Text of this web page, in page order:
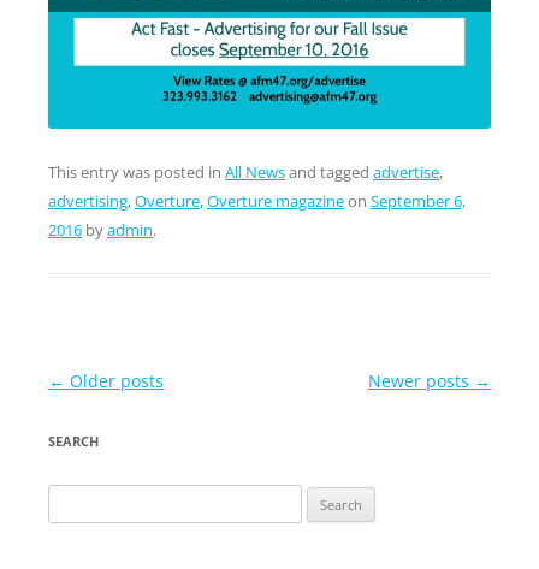
This entry was posted in All Newsand tagged advertise,
advertising,Overture,Overture magazineon September 6,
2016 byadmin.
Post
← Older posts Newer posts →
SEARCH
for: